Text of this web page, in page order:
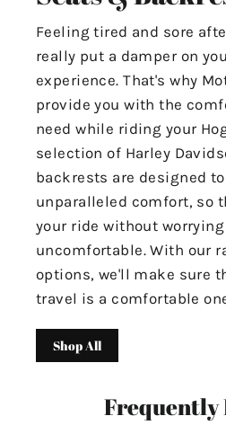
Feeling tired and sore
really put a damper on
experience. That's why
provide you with the
need while riding your
selection of Harley
backrests are designed
unparalleled comfort, so
your ride without
uncomfortable. With our
options, we'll make sure
travel is a comfortable
Shop All
Frequently